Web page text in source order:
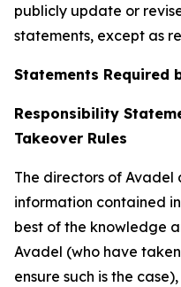
publicly update or
statements, except as
Statements Required
Responsibility
Takeover Rules
The directors of Avadel
information contained
best of the knowledge
Avadel (who have
ensure such is the